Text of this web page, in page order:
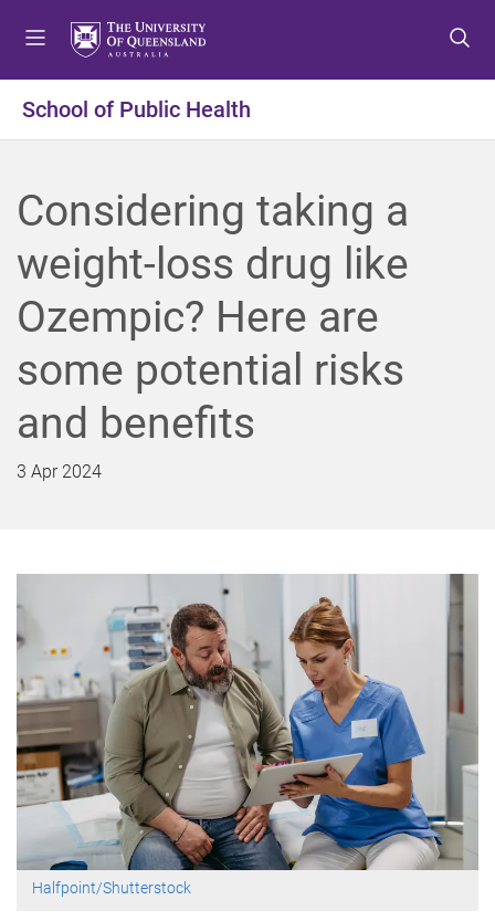
t
o
u
t
o
o
t
e
n
t
t
o
o
t
e
r
School of Public Health
Considering taking a
weight-loss drug like
Ozempic? Here are
some potential risks
and benefits
3 Apr 2024
Halfpoint/Shutterstock